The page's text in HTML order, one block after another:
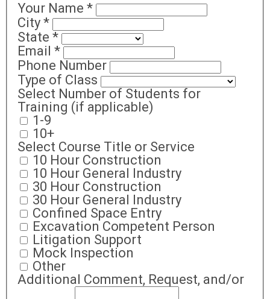
Your Name *
City *
State *
Email *
Phone Number
Type of Class
Select Number of Students for
Training (if applicable)
1-9
10+
Select Course Title or Service
10 Hour Construction
10 Hour General Industry
30 Hour Construction
30 Hour General Industry
Confined Space Entry
Excavation Competent Person
Litigation Support
Mock Inspection
Other
Additional Comment, Request, and/or